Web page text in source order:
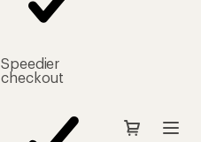
Speedier
checkout